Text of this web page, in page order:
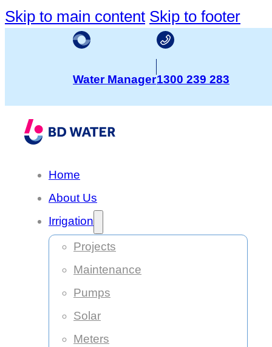
Skip to main content Skip to footer
Water Manager1300 239 283
Home
About Us
Irrigation
Projects
Maintenance
Pumps
Solar
Meters